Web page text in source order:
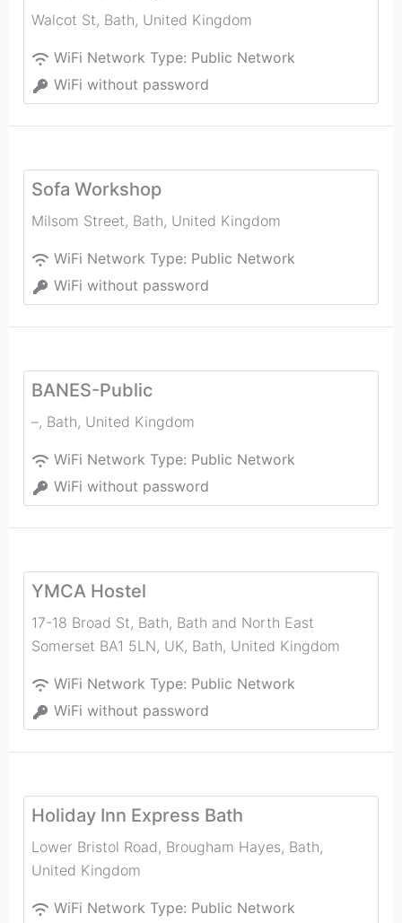
Walcot St, Bath, United Kingdom
WiFi Network Type: Public Network
WiFi without password
Sofa Workshop
Milsom Street, Bath, United Kingdom
WiFi Network Type: Public Network
WiFi without password
BANES-Public
–, Bath, United Kingdom
WiFi Network Type: Public Network
WiFi without password
YMCA Hostel
17-18 Broad St, Bath, Bath and North East
Somerset BA1 5LN, UK, Bath, United Kingdom
WiFi Network Type: Public Network
WiFi without password
Holiday Inn Express Bath
Lower Bristol Road, Brougham Hayes, Bath,
United Kingdom
WiFi Network Type: Public Network